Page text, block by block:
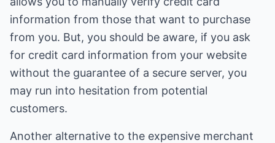
information from those that want to purchase
from you. But, you should be aware, if you ask
for credit card information from your website
without the guarantee of a secure server, you
may run into hesitation from potential
customers.
Another alternative to the expensive merchant